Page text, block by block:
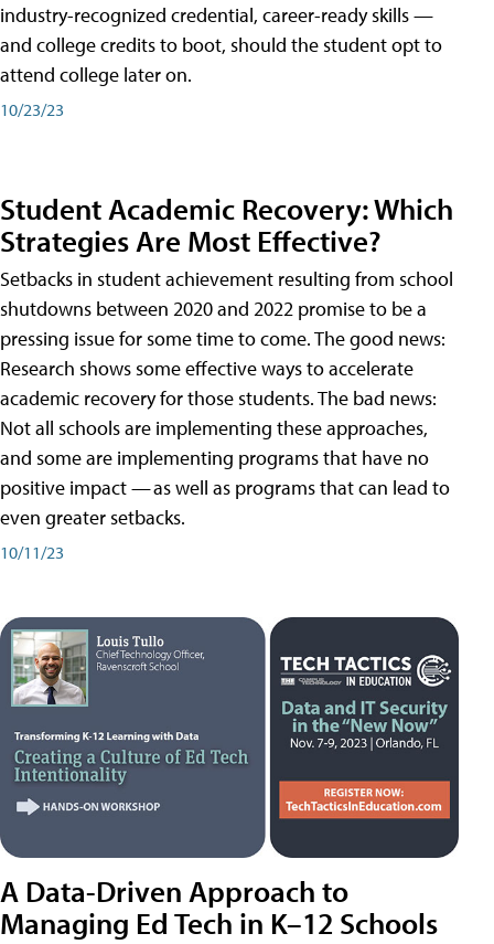
industry-recognized credential, career-ready skills —
and college credits to boot, should the student opt to
attend college later on.
10/23/23
Student Academic Recovery: Which
Strategies Are Most Effective?
Setbacks in student achievement resulting from school
shutdowns between 2020 and 2022 promise to be a
pressing issue for some time to come. The good news:
Research shows some effective ways to accelerate
academic recovery for those students. The bad news:
Not all schools are implementing these approaches,
and some are implementing programs that have no
positive impact — as well as programs that can lead to
even greater setbacks.
10/11/23
A Data-Driven Approach to
Managing Ed Tech in K–12 Schools